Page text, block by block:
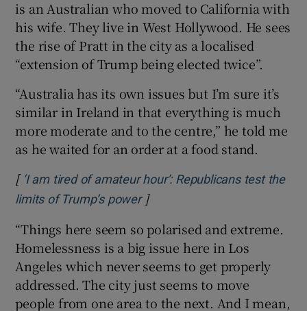
is an Australian who moved to California with
his wife. They live in West Hollywood. He sees
the rise of Pratt in the city as a localised
“extension of Trump being elected twice”.
“Australia has its own issues but I’m sure it’s
similar in Ireland in that everything is much
more moderate and to the centre,” he told me
as he waited for an order at a food stand.
[ ‘I am tired of amateur hour’: Republicans test the
limits of Trump’s powerOpens in new window
]
“Things here seem so polarised and extreme.
Homelessness is a big issue here in Los
Angeles which never seems to get properly
addressed. The city just seems to move
people from one area to the next. And I mean,